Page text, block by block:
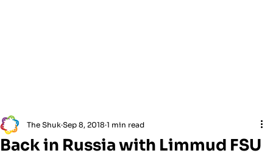
Back in Russia with Limmud FSU
The Shuk Sep 8, 2018 1 min read